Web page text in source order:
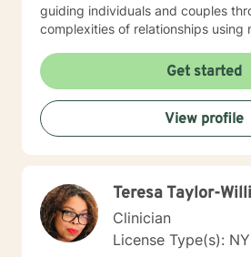
guiding individuals and couples
complexities of relationships using
types of relationships, including
polyamorous dynamics. My
helping couples create stronger
encouraging self-reflection and
Additionally, I support clients
relationships. I specialize in working with clients who
possess a foundational level of
seeking to navigate challenging
resilience. I do not work with
Get started
View profile
Teresa Taylor-
Clinician
License Type(s):